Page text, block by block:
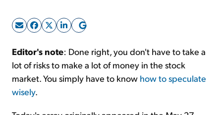
Sign Up Free
Editor's note: Done right, you don't have to take a
lot of risks to make a lot of money in the stock
market. You simply have to know how to speculate
wisely.